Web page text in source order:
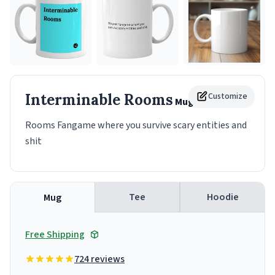
Customize
Interminable Rooms Mug
Rooms Fangame where you survive scary entities and
shit
Mug Tee Hoodie
Free Shipping
724 reviews